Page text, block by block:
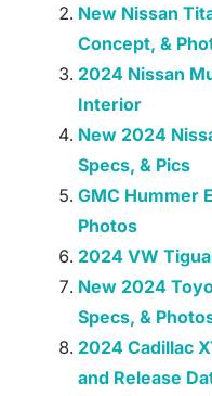
New Nissan
Concept, &
2024 Nissan
Interior
New 2024
Specs, & Pics
GMC Hummer
Photos
2024 VW
New 2024
Specs, &
2024 Cadillac
and Release